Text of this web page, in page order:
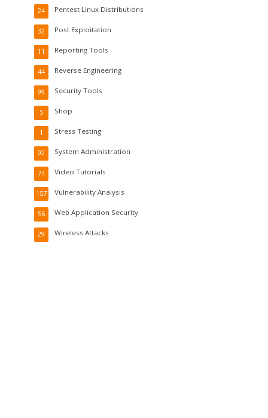
Pentest Linux Distributions
24
Post Exploitation
32
Reporting Tools
11
Reverse Engineering
44
Security Tools
99
Shop
5
Stress Testing
1
System Administration
92
Video Tutorials
74
Vulnerability Analysis
157
Web Application Security
56
Wireless Attacks
29